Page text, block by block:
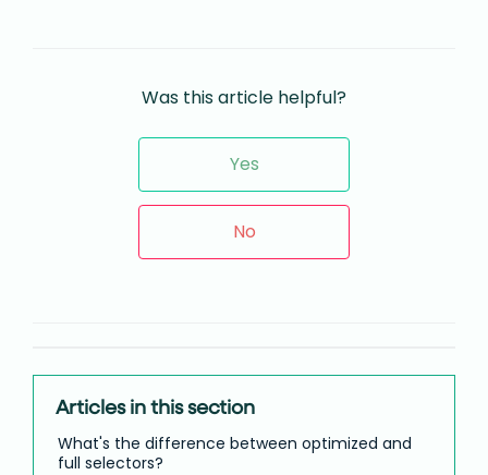
Was this article helpful?
Yes
No
Articles in this section
What's the difference between optimized and
full selectors?